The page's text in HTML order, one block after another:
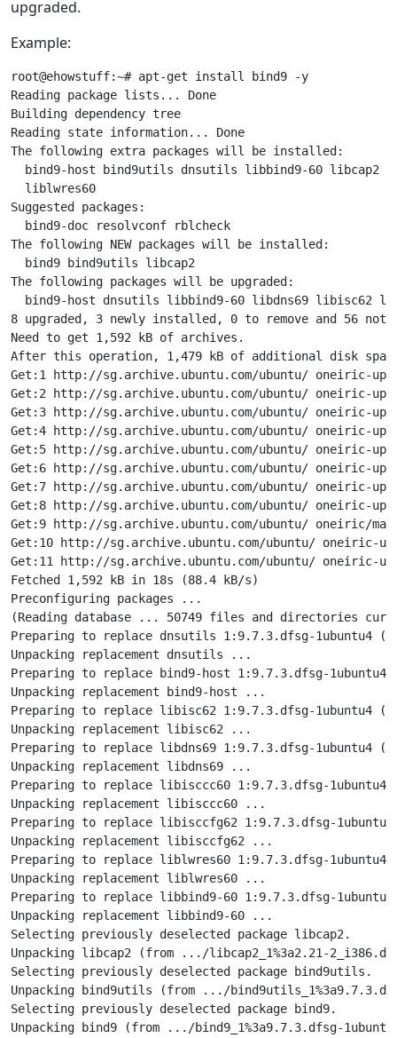
upgraded.
Example:
root@ehowstuff:~# apt-get install bind9 -y
Reading package lists... Done
Building dependency tree
Reading state information... Done
The following extra packages will be installed:
bind9-host bind9utils dnsutils libbind9-60 libcap2
  liblwres60
Suggested packages:
  bind9-doc resolvconf rblcheck
The following NEW packages will be installed:
  bind9 bind9utils libcap2
The following packages will be upgraded:
bind9-host dnsutils libbind9-60 libdns69 libisc62
8 upgraded, 3 newly installed, 0 to remove and 56 not
Need to get 1,592 kB of archives.
After this operation, 1,479 kB of additional disk
Get:1 http://sg.archive.ubuntu.com/ubuntu/ oneiric-
Get:2 http://sg.archive.ubuntu.com/ubuntu/ oneiric-
Get:3 http://sg.archive.ubuntu.com/ubuntu/ oneiric-
Get:4 http://sg.archive.ubuntu.com/ubuntu/ oneiric-
Get:5 http://sg.archive.ubuntu.com/ubuntu/ oneiric-
Get:6 http://sg.archive.ubuntu.com/ubuntu/ oneiric-
Get:7 http://sg.archive.ubuntu.com/ubuntu/ oneiric-
Get:8 http://sg.archive.ubuntu.com/ubuntu/ oneiric-
Get:9 http://sg.archive.ubuntu.com/ubuntu/ oneiric/
Get:10 http://sg.archive.ubuntu.com/ubuntu/ oneiric-
Get:11 http://sg.archive.ubuntu.com/ubuntu/ oneiric-
Fetched 1,592 kB in 18s (88.4 kB/s)
Preconfiguring packages ...
(Reading database ... 50749 files and directories
Preparing to replace dnsutils 1:9.7.3.dfsg-1ubuntu4
Unpacking replacement dnsutils ...
Preparing to replace bind9-host 1:9.7.3.dfsg-
Unpacking replacement bind9-host ...
Preparing to replace libisc62 1:9.7.3.dfsg-1ubuntu4
Unpacking replacement libisc62 ...
Preparing to replace libdns69 1:9.7.3.dfsg-1ubuntu4
Unpacking replacement libdns69 ...
Preparing to replace libisccc60 1:9.7.3.dfsg-
Unpacking replacement libisccc60 ...
Preparing to replace libisccfg62 1:9.7.3.dfsg-
Unpacking replacement libisccfg62 ...
Preparing to replace liblwres60 1:9.7.3.dfsg-
Unpacking replacement liblwres60 ...
Preparing to replace libbind9-60 1:9.7.3.dfsg-
Unpacking replacement libbind9-60 ...
Selecting previously deselected package libcap2.
Unpacking libcap2 (from .../libcap2_1%3a2.21-
Selecting previously deselected package bind9utils.
Unpacking bind9utils (from .../
Selecting previously deselected package bind9.
Unpacking bind9 (from .../bind9_1%3a9.7.3.dfsg-